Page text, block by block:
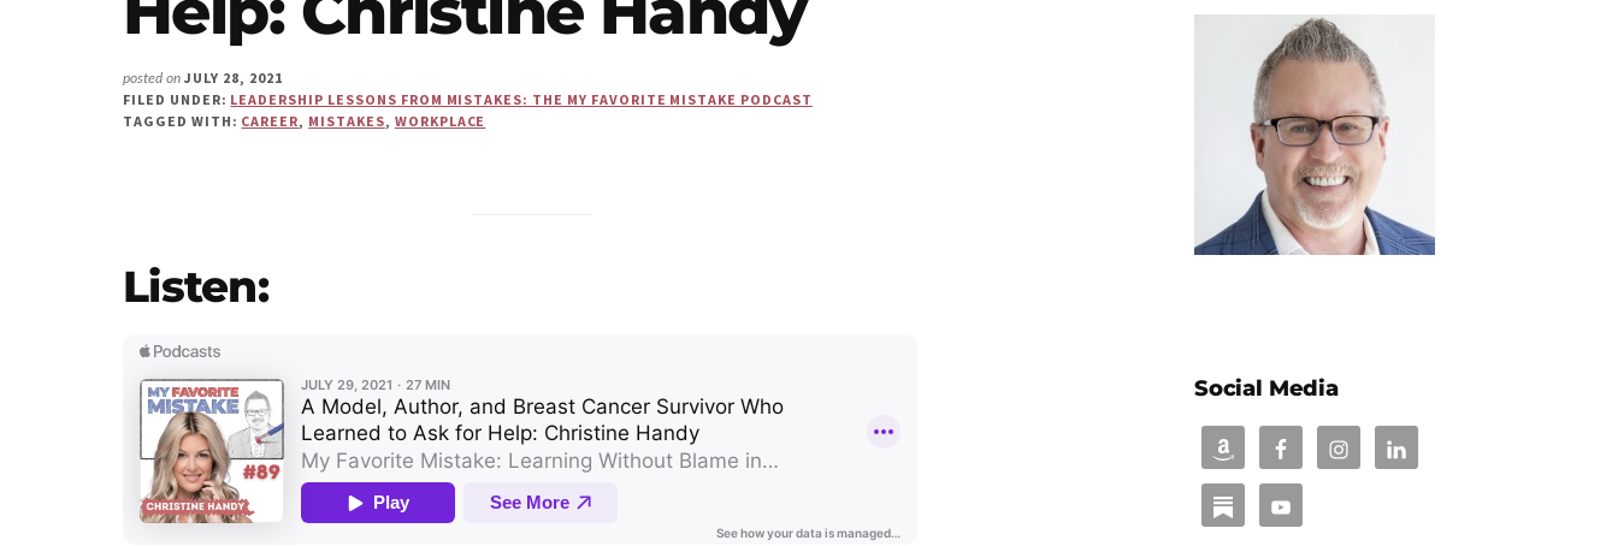
Us"
posted on JULY 28, 2021
FILED UNDER: LEADERSHIP LESSONS FROM MISTAKES: THE MY FAVORITE MISTAKE PODCAST
TAGGED WITH: CAREER, MISTAKES, WORKPLACE
Listen:
Social Media